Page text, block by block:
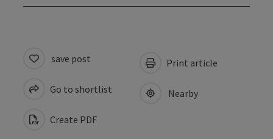
save post
Go to shortlist
Create PDF
Print article
Nearby